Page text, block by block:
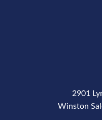
2901
Winston